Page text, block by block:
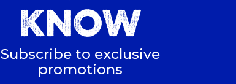
KNOW
Subscribe to exclusive
promotions